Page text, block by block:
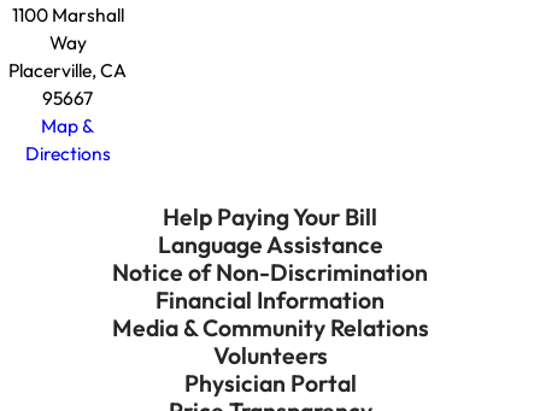
1100 Marshall
Way
Placerville, CA
95667
Map &
Directions
Help Paying Your Bill
Language Assistance
Notice of Non-Discrimination
Financial Information
Media & Community Relations
Volunteers
Physician Portal